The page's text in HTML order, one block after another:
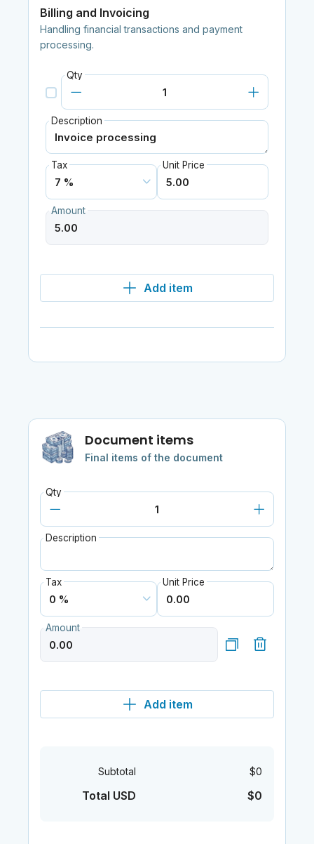
Billing and Invoicing
Handling financial transactions and payment
processing.
Qty
Description
Tax Unit Price
Amount
Add item
Document items
Final items of the document
Qty
Description
Tax Unit Price
Amount
Add item
Subtotal $0
Total USD $0